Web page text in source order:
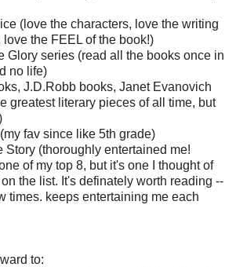
(love the characters, love the writing
the FEEL of the book!)
Glory series (read all the books once in
no life)
J.D.Robb books, Janet Evanovich
greatest literary pieces of all time, but
fav since like 5th grade)
Story (thoroughly entertained me!
of my top 8, but it's one I thought of
the list. It's definately worth reading --
times. keeps entertaining me each
to: